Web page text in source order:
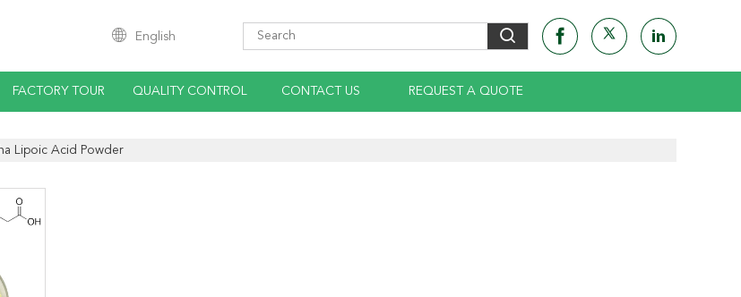
English
FACTORY TOUR QUALITY CONTROL CONTACT US REQUEST A QUOTE
Lipoic Acid Powder